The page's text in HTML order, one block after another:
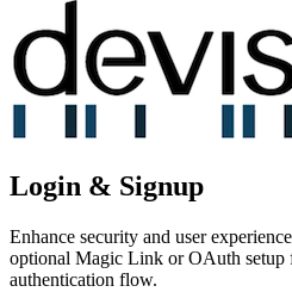
Login & Signup
Enhance security and user
optional Magic Link or OAuth setup
authentication flow.